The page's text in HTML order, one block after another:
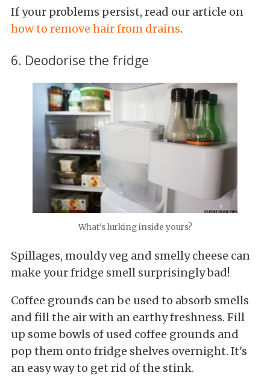
If your problems persist, read our article on
how to remove hair from drains.
6. Deodorise the fridge
What's lurking inside yours?
Spillages, mouldy veg and smelly cheese can
make your fridge smell surprisingly bad!
Coffee grounds can be used to absorb smells
and fill the air with an earthy freshness. Fill
up some bowls of used coffee grounds and
pop them onto fridge shelves overnight. It's
an easy way to get rid of the stink.